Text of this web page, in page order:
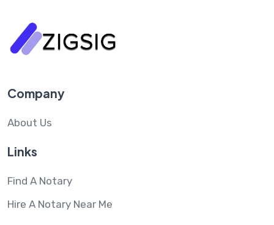
Company
About Us
Links
Find A Notary
Hire A Notary Near Me